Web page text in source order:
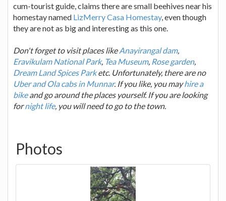
cum-tourist guide, claims there are small beehives near his
homestay named LizMerry Casa Homestay, even though
they are not as big and interesting as this one.
Don't forget to visit places likeAnayirangal dam,
Eravikulam National Park, Tea Museum, Rose garden,
Dream Land Spices Parketc. Unfortunately, there are no
Uber and Ola cabs in Munnar. If you like, you mayhire a
bikeand go around the places yourself. If you are looking
fornight life, you will need to go to the town.
Photos